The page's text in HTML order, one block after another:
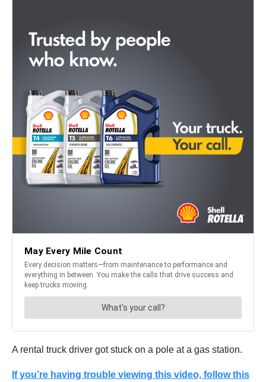
A rental truck driver got stuck on a pole at a gas station.
If you’re having trouble viewing this video, follow this